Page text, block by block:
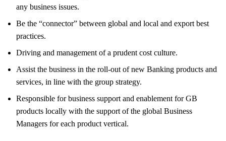
any business issues.
Be the “connector” between global and local and export best
practices.
Driving and management of a prudent cost culture.
Assist the business in the roll-out of new Banking products and
services, in line with the group strategy.
Responsible for business support and enablement for GB
products locally with the support of the global Business
Managers for each product vertical.